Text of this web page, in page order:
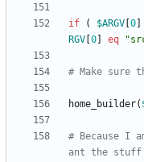
if ( $ARGV 0
RGV 0 eq
# Make sure
home_builder(
# Because I
ant the stuff